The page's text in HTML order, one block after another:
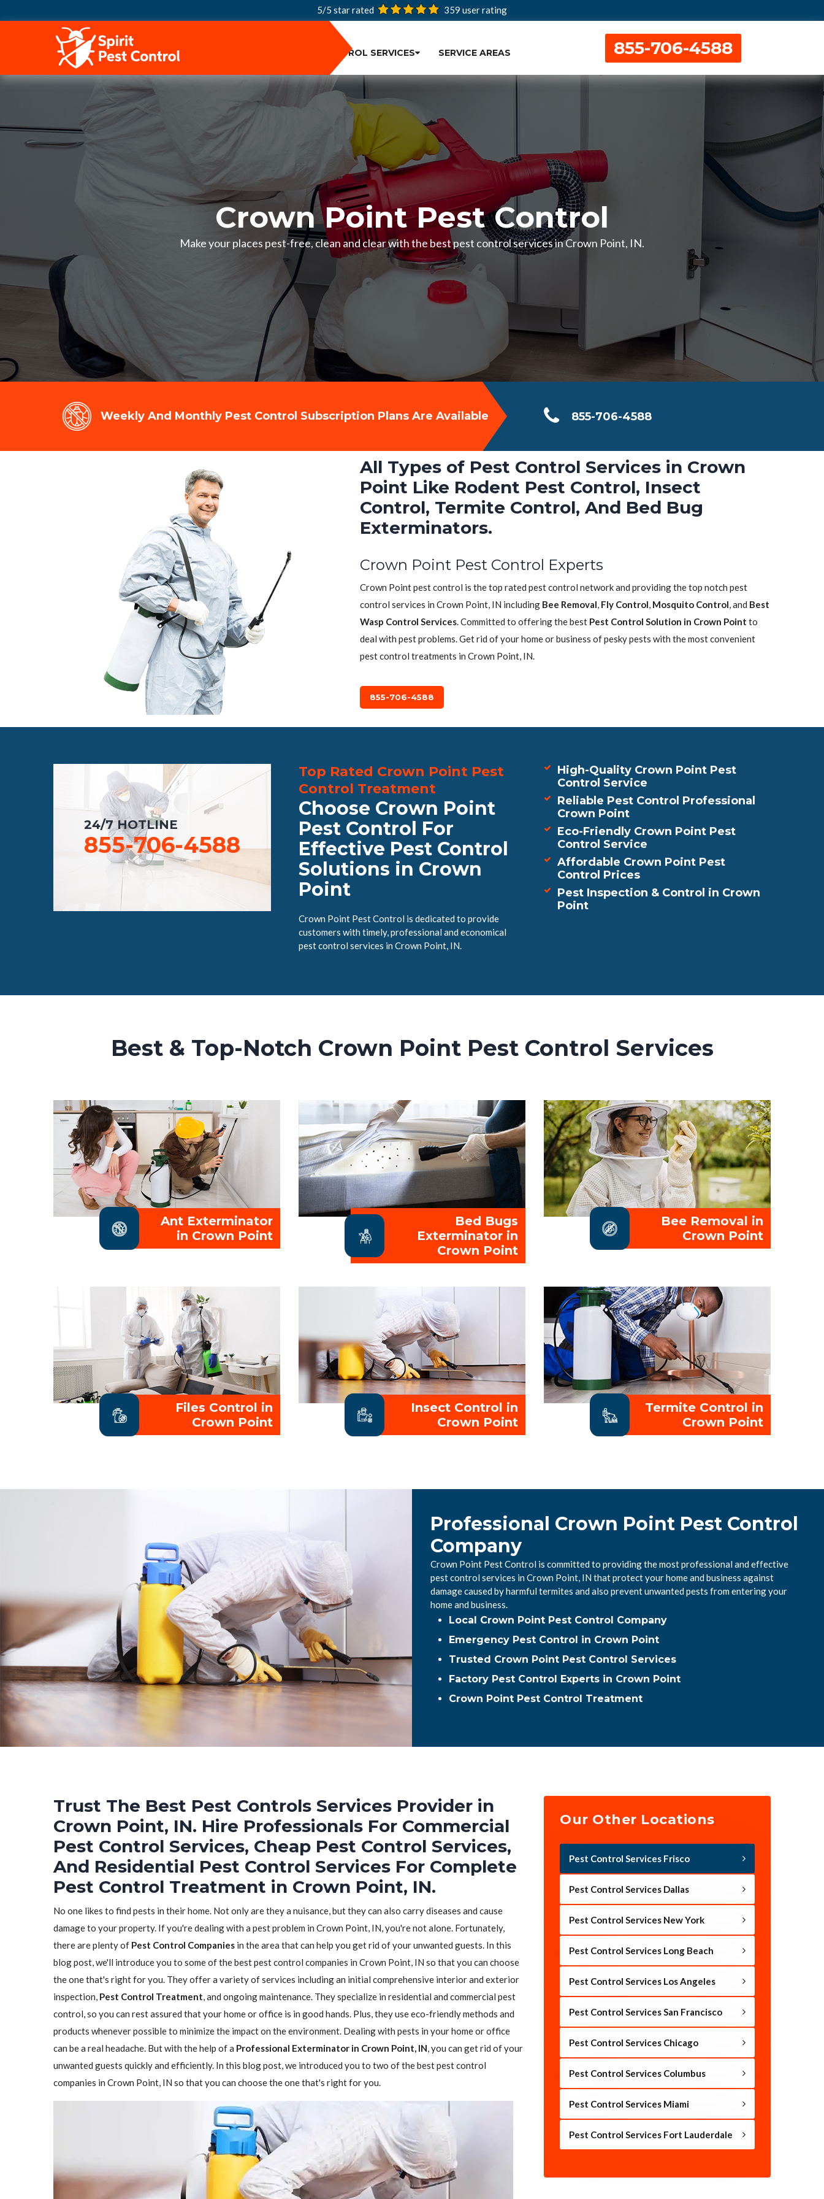
5/5 star rated 359 user rating
PEST CONTROL SERVICES SERVICE AREAS 855-706-4588
Crown Point Pest Control
Make your places pest-free, clean and clear with the best pest control services in Crown Point, IN.
Weekly And Monthly Pest Control Subscription Plans Are Available 855-706-4588
All Types of Pest Control Services in Crown
Point Like Rodent Pest Control, Insect
Control, Termite Control, And Bed Bug
Exterminators.
Crown Point Pest Control Experts
Crown Point pest control is the top rated pest control network and providing the top notch pest
control services in Crown Point, IN including Bee Removal, Fly Control, Mosquito Control, and Best
Wasp Control Services. Committed to offering the best Pest Control Solution in Crown Point to
deal with pest problems. Get rid of your home or business of pesky pests with the most convenient
pest control treatments in Crown Point, IN.
855-706-4588
24/7 HOTLINE
855-706-4588
Top Rated Crown Point Pest
Control Treatment
Choose Crown Point
Pest Control For
Effective Pest Control
Solutions in Crown
Point
Crown Point Pest Control is dedicated to provide
customers with timely, professional and economical
pest control services in Crown Point, IN.
High-Quality Crown Point Pest
Control Service
Reliable Pest Control Professional
Crown Point
Eco-Friendly Crown Point Pest
Control Service
Affordable Crown Point Pest
Control Prices
Pest Inspection & Control in Crown
Point
Best & Top-Notch Crown Point Pest Control Services
Ant Exterminator
in Crown Point
Bed Bugs
Exterminator in
Crown Point
Bee Removal in
Crown Point
Files Control in
Crown Point
Insect Control in
Crown Point
Termite Control in
Crown Point
Professional Crown Point Pest Control
Company
Crown Point Pest Control is committed to providing the most professional and effective
pest control services in Crown Point, IN that protect your home and business against
damage caused by harmful termites and also prevent unwanted pests from entering your
home and business.
Local Crown Point Pest Control Company
Emergency Pest Control in Crown Point
Trusted Crown Point Pest Control Services
Factory Pest Control Experts in Crown Point
Crown Point Pest Control Treatment
Trust The Best Pest Controls Services Provider in
Crown Point, IN. Hire Professionals For Commercial
Pest Control Services, Cheap Pest Control Services,
And Residential Pest Control Services For Complete
Pest Control Treatment in Crown Point, IN.
No one likes to find pests in their home. Not only are they a nuisance, but they can also carry diseases and cause
damage to your property. If you're dealing with a pest problem in Crown Point, IN, you're not alone. Fortunately,
there are plenty of Pest Control Companies in the area that can help you get rid of your unwanted guests. In this
blog post, we'll introduce you to some of the best pest control companies in Crown Point, IN so that you can choose
the one that's right for you. They offer a variety of services including an initial comprehensive interior and exterior
inspection, Pest Control Treatment, and ongoing maintenance. They specialize in residential and commercial pest
control, so you can rest assured that your home or office is in good hands. Plus, they use eco-friendly methods and
products whenever possible to minimize the impact on the environment. Dealing with pests in your home or office
can be a real headache. But with the help of a Professional Exterminator in Crown Point, IN, you can get rid of your
unwanted guests quickly and efficiently. In this blog post, we introduced you to two of the best pest control
companies in Crown Point, IN so that you can choose the one that's right for you.
Our Other Locations
Pest Control Services Frisco
Pest Control Services Dallas
Pest Control Services New York
Pest Control Services Long Beach
Pest Control Services Los Angeles
Pest Control Services San Francisco
Pest Control Services Chicago
Pest Control Services Columbus
Pest Control Services Miami
Pest Control Services Fort Lauderdale